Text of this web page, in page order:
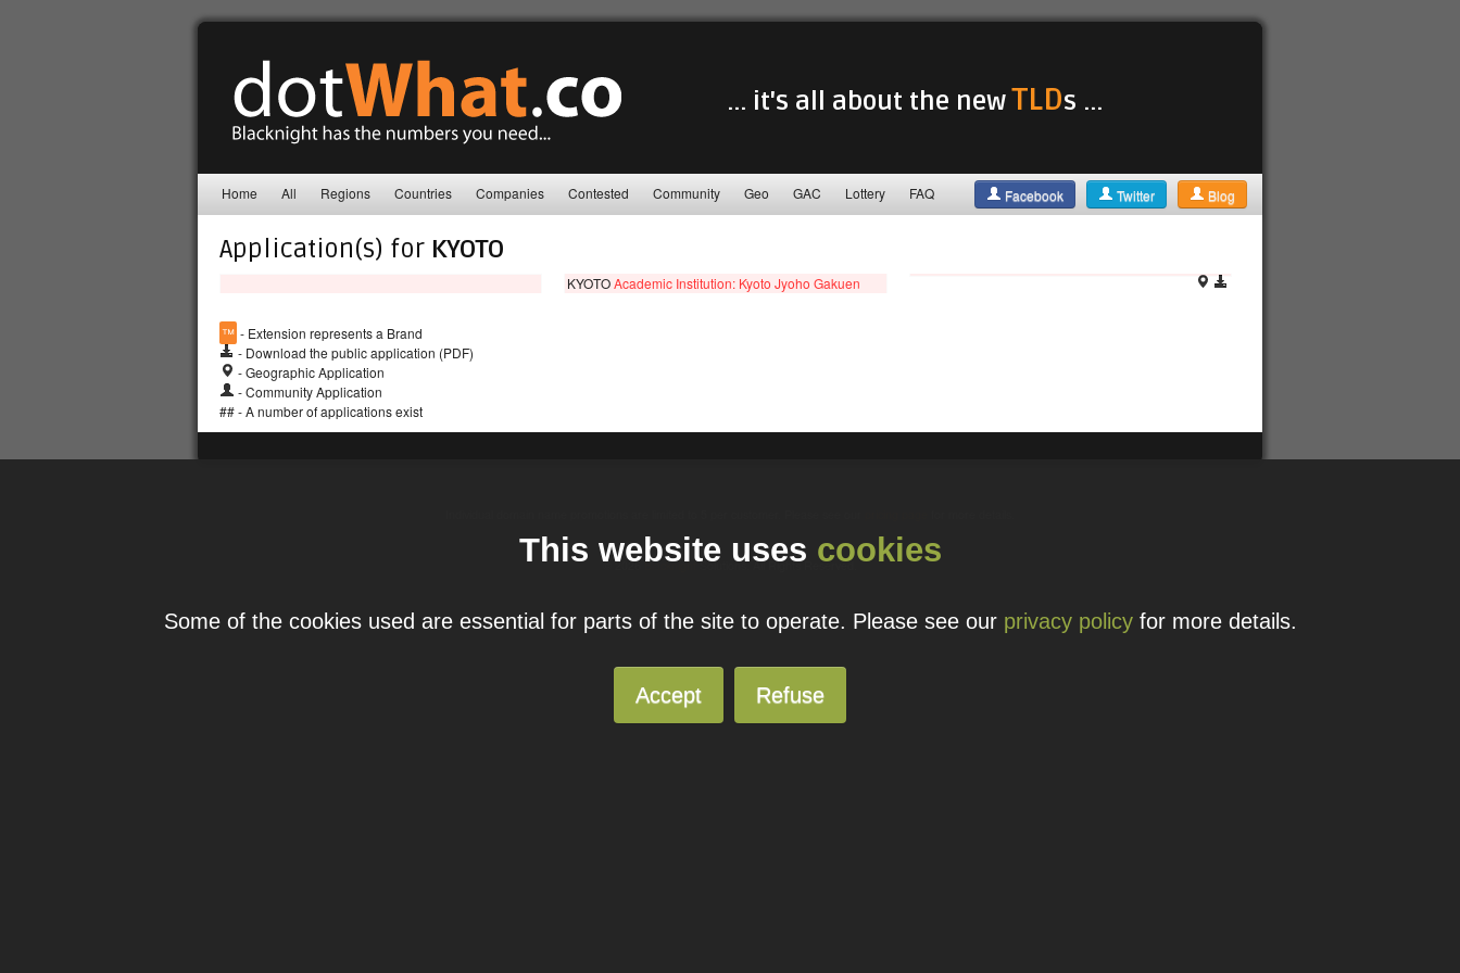
... it's all about the newTLDs ...
Home All Regions Countries Companies Contested Community Geo GAC Lottery FAQ Facebook Twitter Blog
Application(s) for KYOTO
KYOTOAcademic Institution: Kyoto Jyoho Gakuen
™ - Extension represents a Brand
- Download the public application (PDF)
- Geographic Application
- Community Application
## - A number of applications exist
© 2026 BlacknightSolutions. All Rights Reserved.
This website uses cookies
Some of the cookies used are essential for parts of the site to operate. Please see our privacy policyfor more details.
Accept Refuse